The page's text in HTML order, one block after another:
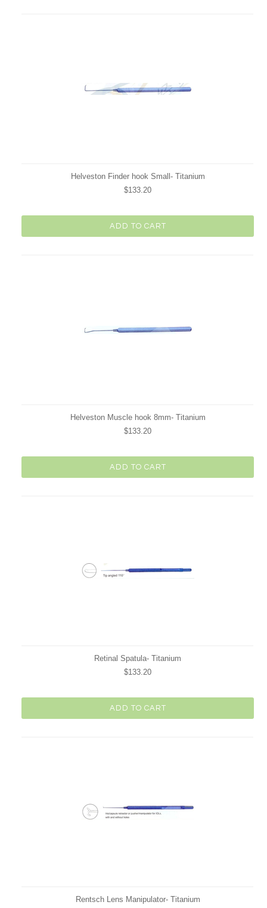
Helveston Finder hook Small- Titanium
$133.20
ADD TO CART
Helveston Muscle hook 8mm- Titanium
$133.20
ADD TO CART
Retinal Spatula- Titanium
$133.20
ADD TO CART
Rentsch Lens Manipulator- Titanium